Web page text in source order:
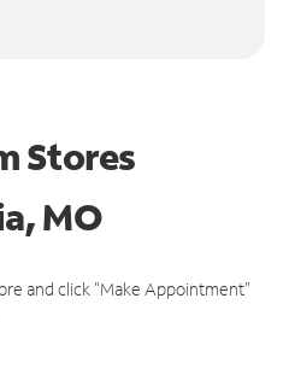
Stores
MO
and click "Make Appointment"